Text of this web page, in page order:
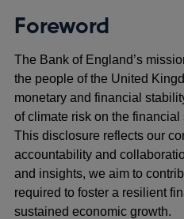
Foreword
The Bank of England’s
the people of the United
monetary and financial
of climate risk on the financial
This disclosure reflects our
accountability and
and insights, we aim to
required to foster a resilient
sustained economic growth.